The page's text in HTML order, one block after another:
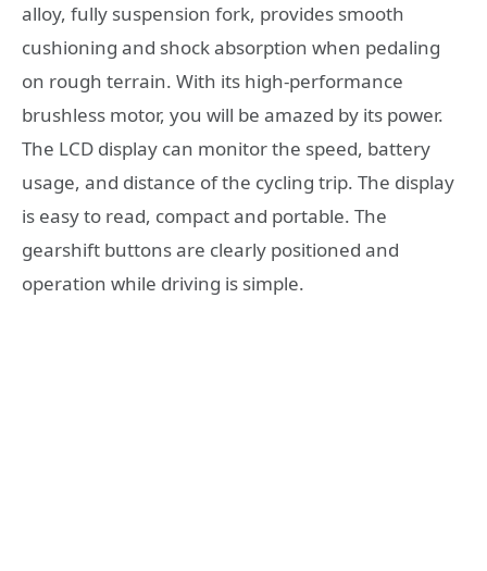
alloy, fully suspension fork, provides smooth
cushioning and shock absorption when pedaling
on rough terrain. With its high-performance
brushless motor, you will be amazed by its power.
The LCD display can monitor the speed, battery
usage, and distance of the cycling trip. The display
is easy to read, compact and portable. The
gearshift buttons are clearly positioned and
operation while driving is simple.